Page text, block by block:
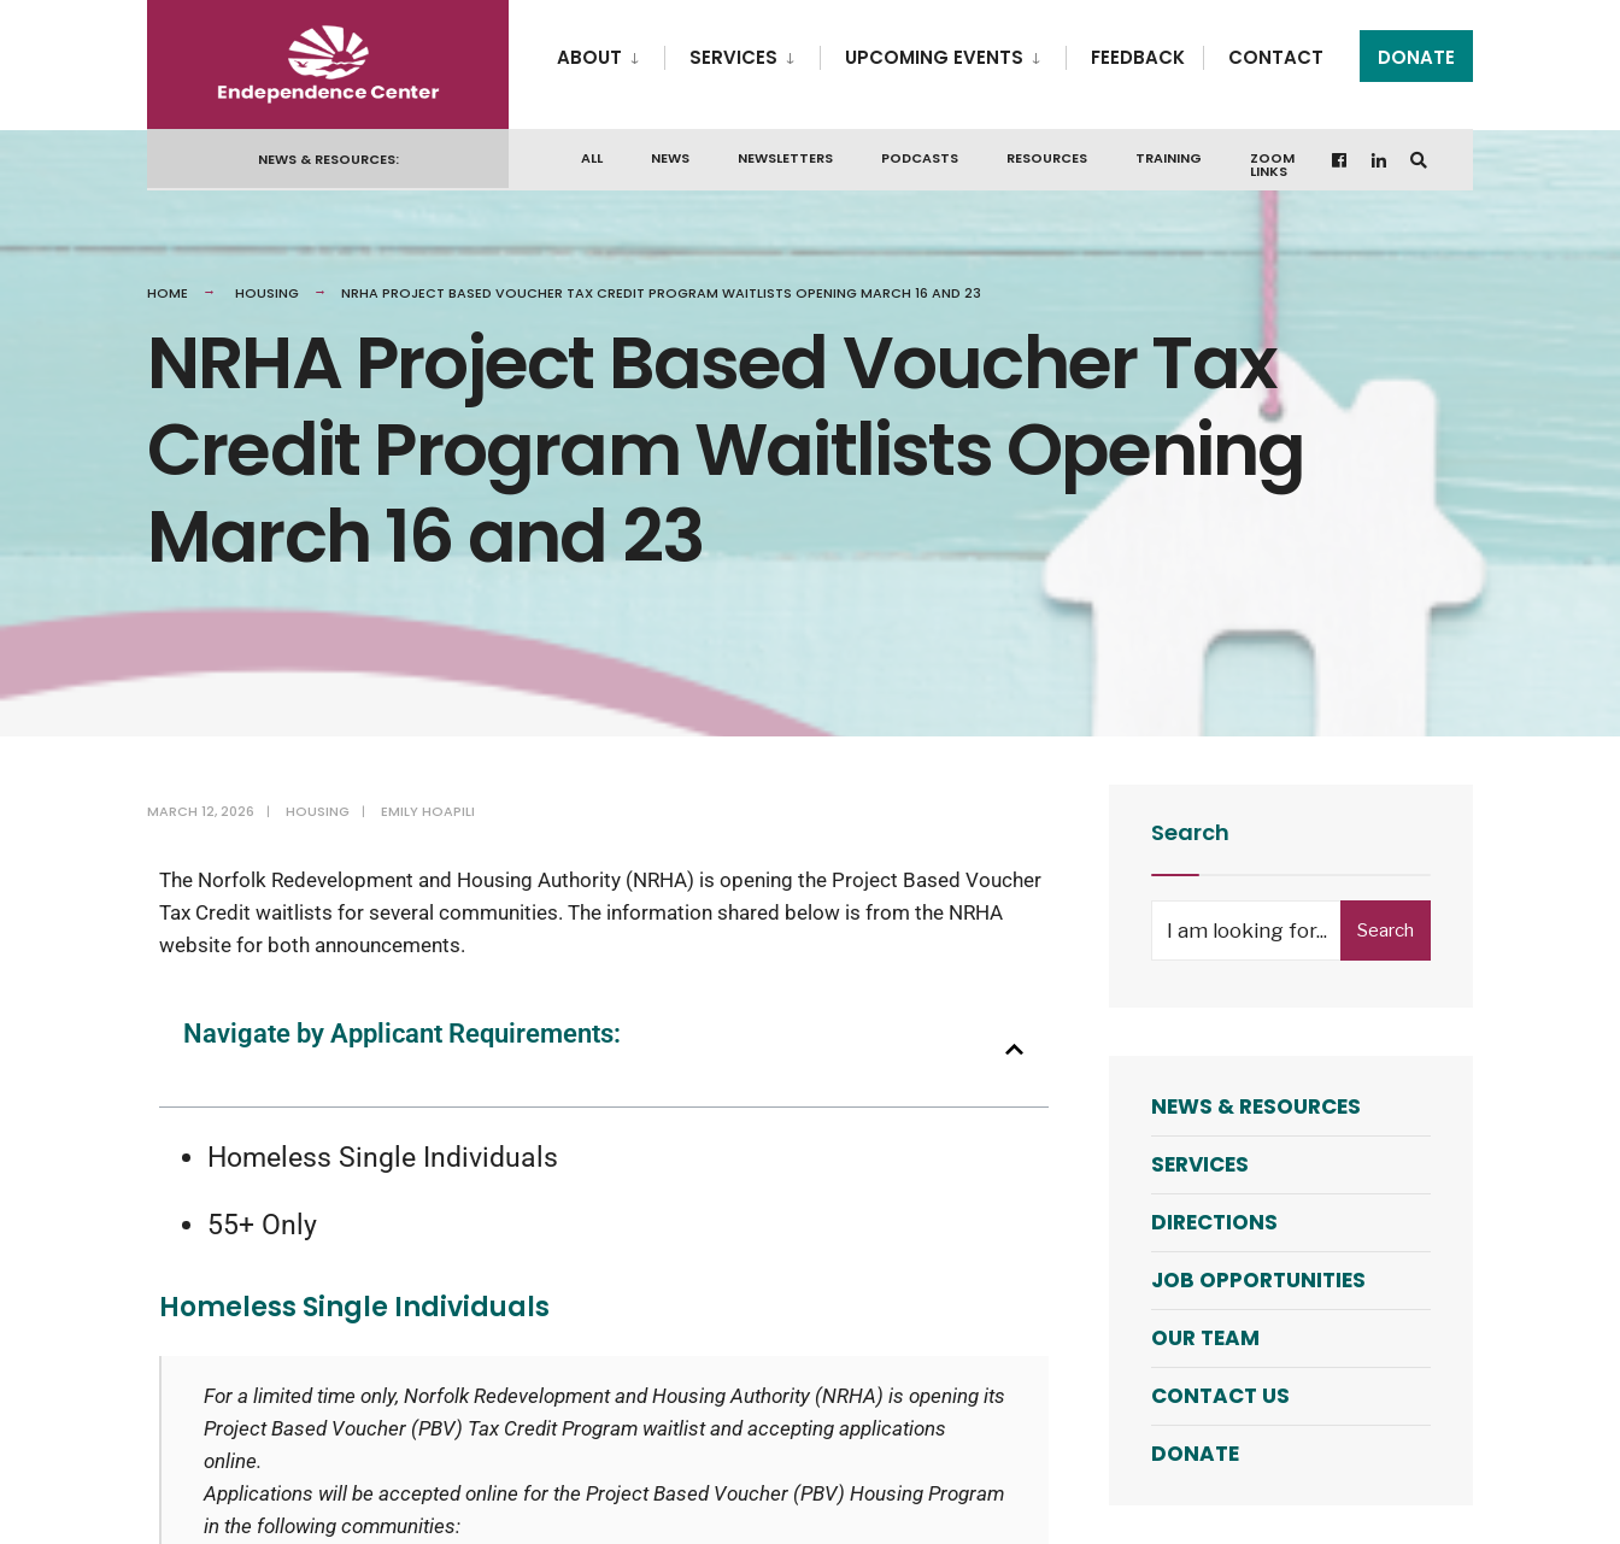
ABOUT SERVICES UPCOMING EVENTS FEEDBACK CONTACT DONATE
NEWS & RESOURCES: ALL NEWS NEWSLETTERS PODCASTS RESOURCES TRAINING ZOOM
LINKS
HOME HOUSING NRHA PROJECT BASED VOUCHER TAX CREDIT PROGRAM WAITLISTS OPENING MARCH 16 AND 23
NRHA Project Based Voucher Tax
Credit Program Waitlists Opening
March 16 and 23
MARCH 12, 2026 | HOUSING | EMILY HOAPILI
The Norfolk Redevelopment and Housing Authority (NRHA) is opening the Project Based Voucher
Tax Credit waitlists for several communities. The information shared below is from the NRHA
website for both announcements.
Navigate by Applicant Requirements:
Homeless Single Individuals
55+ Only
Homeless Single Individuals
For a limited time only, Norfolk Redevelopment and Housing Authority (NRHA) is opening its
Project Based Voucher (PBV) Tax Credit Program waitlist and accepting applications
online.
Applications will be accepted online for the Project Based Voucher (PBV) Housing Program
in the following communities:
Search
Search
NEWS & RESOURCES
SERVICES
DIRECTIONS
JOB OPPORTUNITIES
OUR TEAM
CONTACT US
DONATE